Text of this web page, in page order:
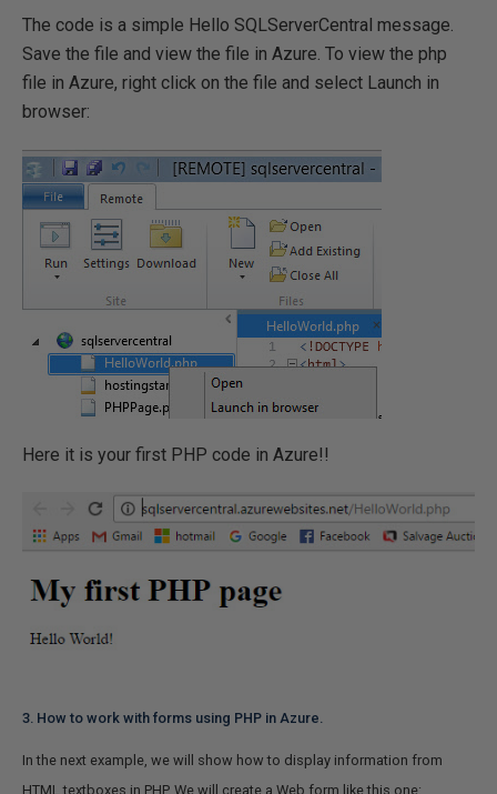
The code is a simple Hello SQLServerCentral message.
Save the file and view the file in Azure. To view the php
file in Azure, right click on the file and select Launch in
browser:
Here it is your first PHP code in Azure!!
3. How to work with forms using PHP in Azure.
In the next example, we will show how to display information from
HTML textboxes in PHP. We will create a Web form like this one: